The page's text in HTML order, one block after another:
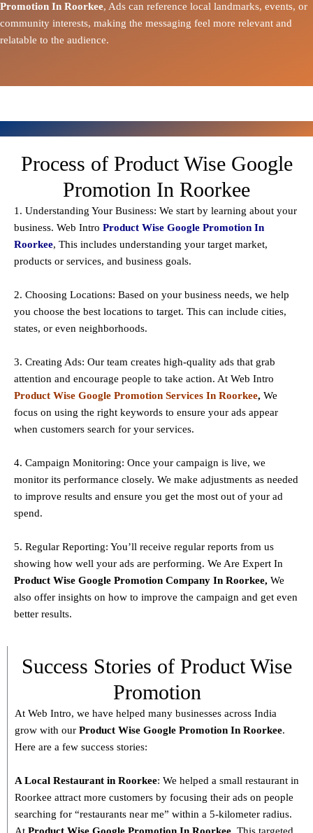
Promotion In Roorkee, Ads can reference local landmarks, events, or
community interests, making the messaging feel more relevant and
relatable to the audience.
Process of Product Wise Google
Promotion In Roorkee
1. Understanding Your Business: We start by learning about your
business. Web Intro Product Wise Google Promotion In
Roorkee, This includes understanding your target market,
products or services, and business goals.
2. Choosing Locations: Based on your business needs, we help
you choose the best locations to target. This can include cities,
states, or even neighborhoods.
3. Creating Ads: Our team creates high-quality ads that grab
attention and encourage people to take action. At Web Intro
Product Wise Google Promotion Services In Roorkee, We
focus on using the right keywords to ensure your ads appear
when customers search for your services.
4. Campaign Monitoring: Once your campaign is live, we
monitor its performance closely. We make adjustments as needed
to improve results and ensure you get the most out of your ad
spend.
5. Regular Reporting: You’ll receive regular reports from us
showing how well your ads are performing. We Are Expert In
Product Wise Google Promotion Company In Roorkee, We
also offer insights on how to improve the campaign and get even
better results.
Success Stories of Product Wise
Promotion
At Web Intro, we have helped many businesses across India
grow with our Product Wise Google Promotion In Roorkee.
Here are a few success stories:
A Local Restaurant in Roorkee: We helped a small restaurant in
Roorkee attract more customers by focusing their ads on people
searching for “restaurants near me” within a 5-kilometer radius.